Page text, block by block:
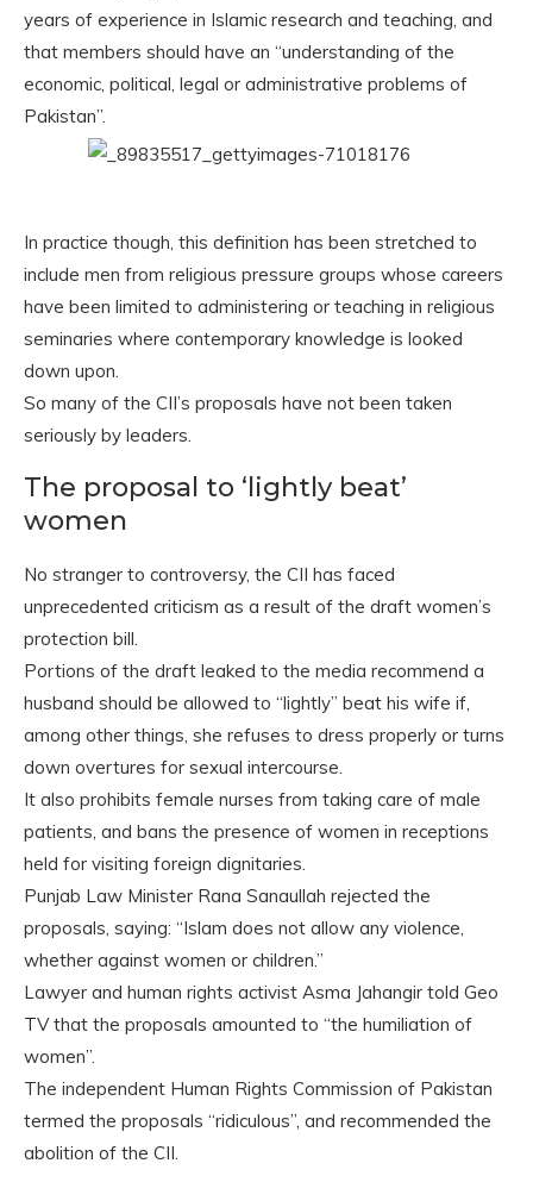
years of experience in Islamic research and teaching, and
that members should have an “understanding of the
economic, political, legal or administrative problems of
Pakistan”.
In practice though, this definition has been stretched to
include men from religious pressure groups whose careers
have been limited to administering or teaching in religious
seminaries where contemporary knowledge is looked
down upon.
So many of the CII’s proposals have not been taken
seriously by leaders.
The proposal to ‘lightly beat’
women
No stranger to controversy, the CII has faced
unprecedented criticism as a result of the draft women’s
protection bill.
Portions of the draft leaked to the media recommend a
husband should be allowed to “lightly” beat his wife if,
among other things, she refuses to dress properly or turns
down overtures for sexual intercourse.
It also prohibits female nurses from taking care of male
patients, and bans the presence of women in receptions
held for visiting foreign dignitaries.
Punjab Law Minister Rana Sanaullah rejected the
proposals, saying: “Islam does not allow any violence,
whether against women or children.”
Lawyer and human rights activist Asma Jahangir told Geo
TV that the proposals amounted to “the humiliation of
women”.
The independent Human Rights Commission of Pakistan
termed the proposals “ridiculous”, and recommended the
abolition of the CII.